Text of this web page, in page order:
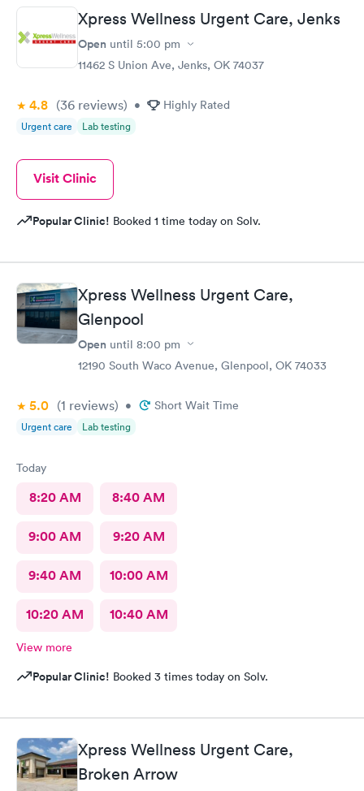
Xpress Wellness Urgent Care, Jenks
Open until 5:00 pm
11462 S Union Ave, Jenks, OK 74037
4.8 (36 reviews) • Highly Rated
Urgent care Lab testing
Visit Clinic
Popular Clinic! Booked 1 time today on Solv.
Xpress Wellness Urgent Care,
Glenpool
Open until 8:00 pm
12190 South Waco Avenue, Glenpool, OK 74033
5.0 (1 reviews) • Short Wait Time
Urgent care Lab testing
Today
8:20 AM 8:40 AM
9:00 AM 9:20 AM
9:40 AM 10:00 AM
10:20 AM 10:40 AM
View more
Popular Clinic! Booked 3 times today on Solv.
Xpress Wellness Urgent Care,
Broken Arrow